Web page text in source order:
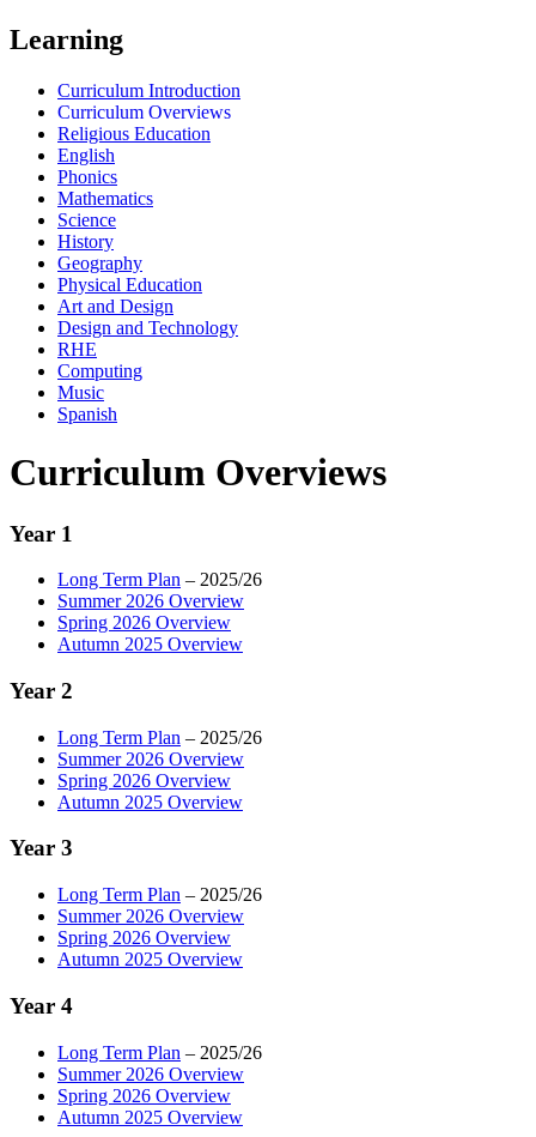
Learning
Curriculum Introduction
Curriculum Overviews
Religious Education
English
Phonics
Mathematics
Science
History
Geography
Physical Education
Art and Design
Design and Technology
RHE
Computing
Music
Spanish
Curriculum Overviews
Year 1
Long Term Plan – 2025/26
Summer 2026 Overview
Spring 2026 Overview
Autumn 2025 Overview
Year 2
Long Term Plan – 2025/26
Summer 2026 Overview
Spring 2026 Overview
Autumn 2025 Overview
Year 3
Long Term Plan – 2025/26
Summer 2026 Overview
Spring 2026 Overview
Autumn 2025 Overview
Year 4
Long Term Plan – 2025/26
Summer 2026 Overview
Spring 2026 Overview
Autumn 2025 Overview